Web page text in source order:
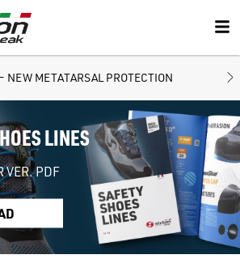
– NEW METATARSAL PROTECTION
LINES
VER. PDF